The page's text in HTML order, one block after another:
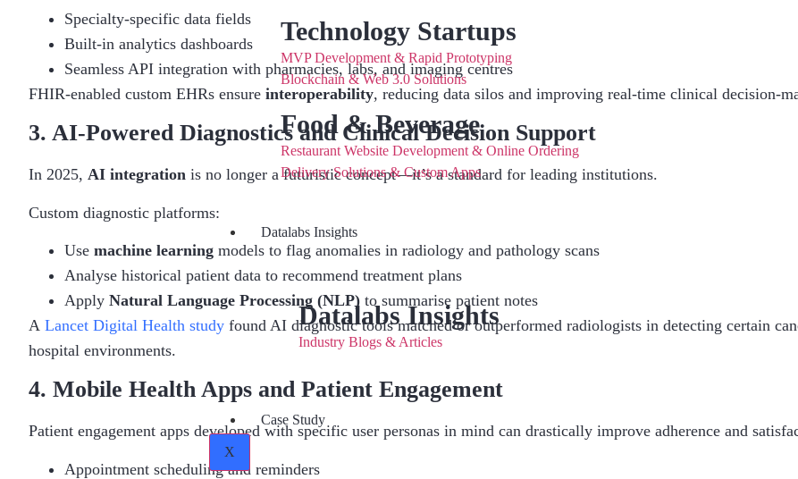
Technology Startups
MVP Development & Rapid Prototyping
Blockchain & Web 3.0 Solutions
Food & Beverage
Restaurant Website Development & Online Ordering
Delivery Solutions & Custom Apps
Datalabs Insights
Datalabs Insights
Industry Blogs & Articles
Case Study
X
Specialty-specific data fields
Built-in analytics dashboards
Seamless API integration with pharmacies, labs, and imaging centres
FHIR-enabled custom EHRs ensure interoperability, reducing data silos and improving real-time clinical decision-
3. AI-Powered Diagnostics and Clinical Decision Support
In 2025, AI integration is no longer a futuristic concept—it’s a standard for leading institutions.
Custom diagnostic platforms:
Use machine learning models to flag anomalies in radiology and pathology scans
Analyse historical patient data to recommend treatment plans
Apply Natural Language Processing (NLP) to summarise patient notes
A Lancet Digital Health study found AI diagnostic tools matched or outperformed radiologists in detecting certain
hospital environments.
4. Mobile Health Apps and Patient Engagement
Patient engagement apps developed with specific user personas in mind can drastically improve adherence and
Appointment scheduling and reminders